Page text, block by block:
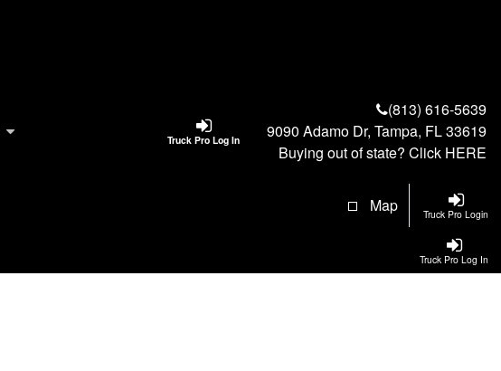
Truck Pro Log In
(813) 616-5639
9090 Adamo Dr, Tampa, FL 33619
Buying out of state? Click HERE
Truck Pro Login
Map
Truck Pro Log In